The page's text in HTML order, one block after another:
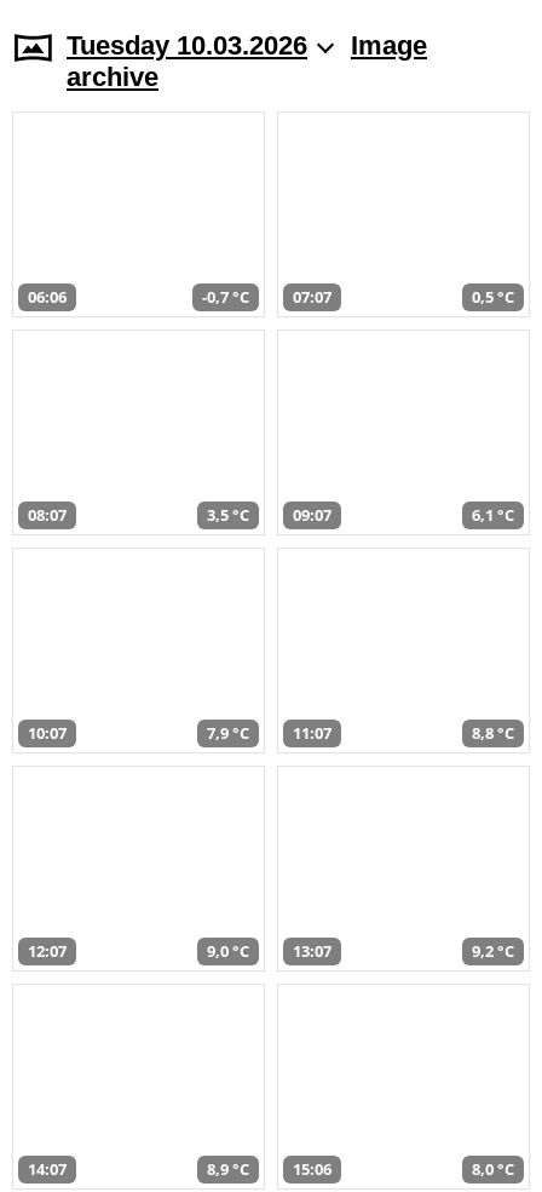
Tuesday 10.03.2026
Image
archive
06:06 -0,7 °C 07:07 0,5 °C
08:07 3,5 °C 09:07 6,1 °C
10:07 7,9 °C 11:07 8,8 °C
12:07 9,0 °C 13:07 9,2 °C
14:07 8,9 °C 15:06 8,0 °C